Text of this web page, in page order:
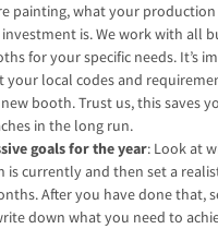
painting, what your production
is. We work with all
for your specific needs. It’s
your local codes and
booth. Trust us, this saves
in the long run.
goals for the year: Look at
is currently and then set a
After you have done that,
down what you need to